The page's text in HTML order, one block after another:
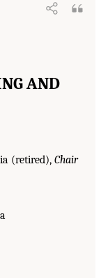
AND
(retired), Chair